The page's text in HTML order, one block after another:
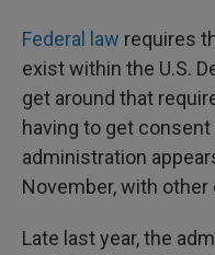
Federal law requires
exist within the U.S.
get around that
having to get
administration
November, with
Late last year, the